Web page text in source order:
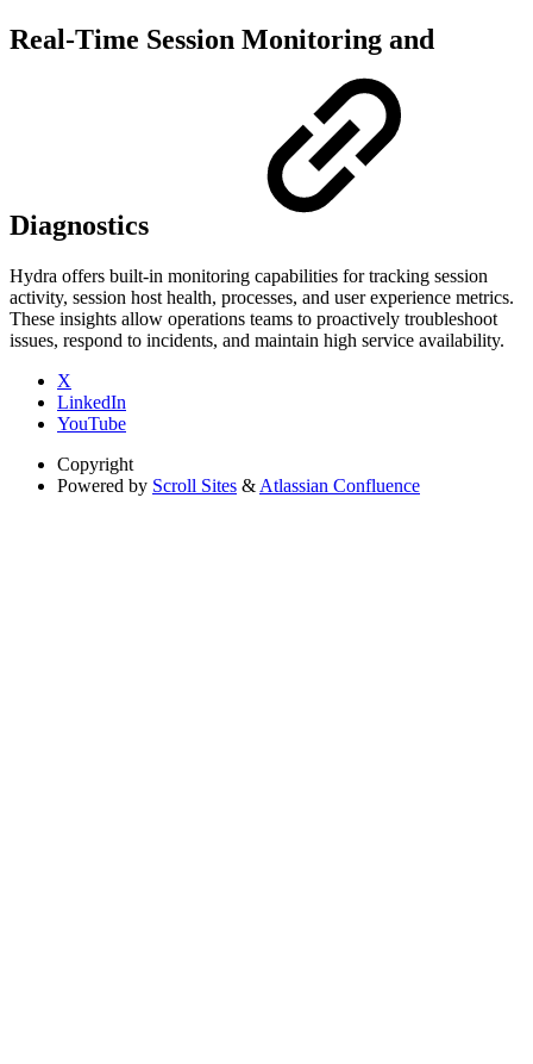
Real-Time Session Monitoring and
Diagnostics
Hydra offers built-in monitoring capabilities for tracking session
activity, session host health, processes, and user experience metrics.
These insights allow operations teams to proactively troubleshoot
issues, respond to incidents, and maintain high service availability.
X
LinkedIn
YouTube
Copyright
Powered by Scroll Sites & Atlassian Confluence